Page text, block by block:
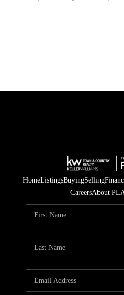
HomeListingsBuyingSelling
CareersAbout